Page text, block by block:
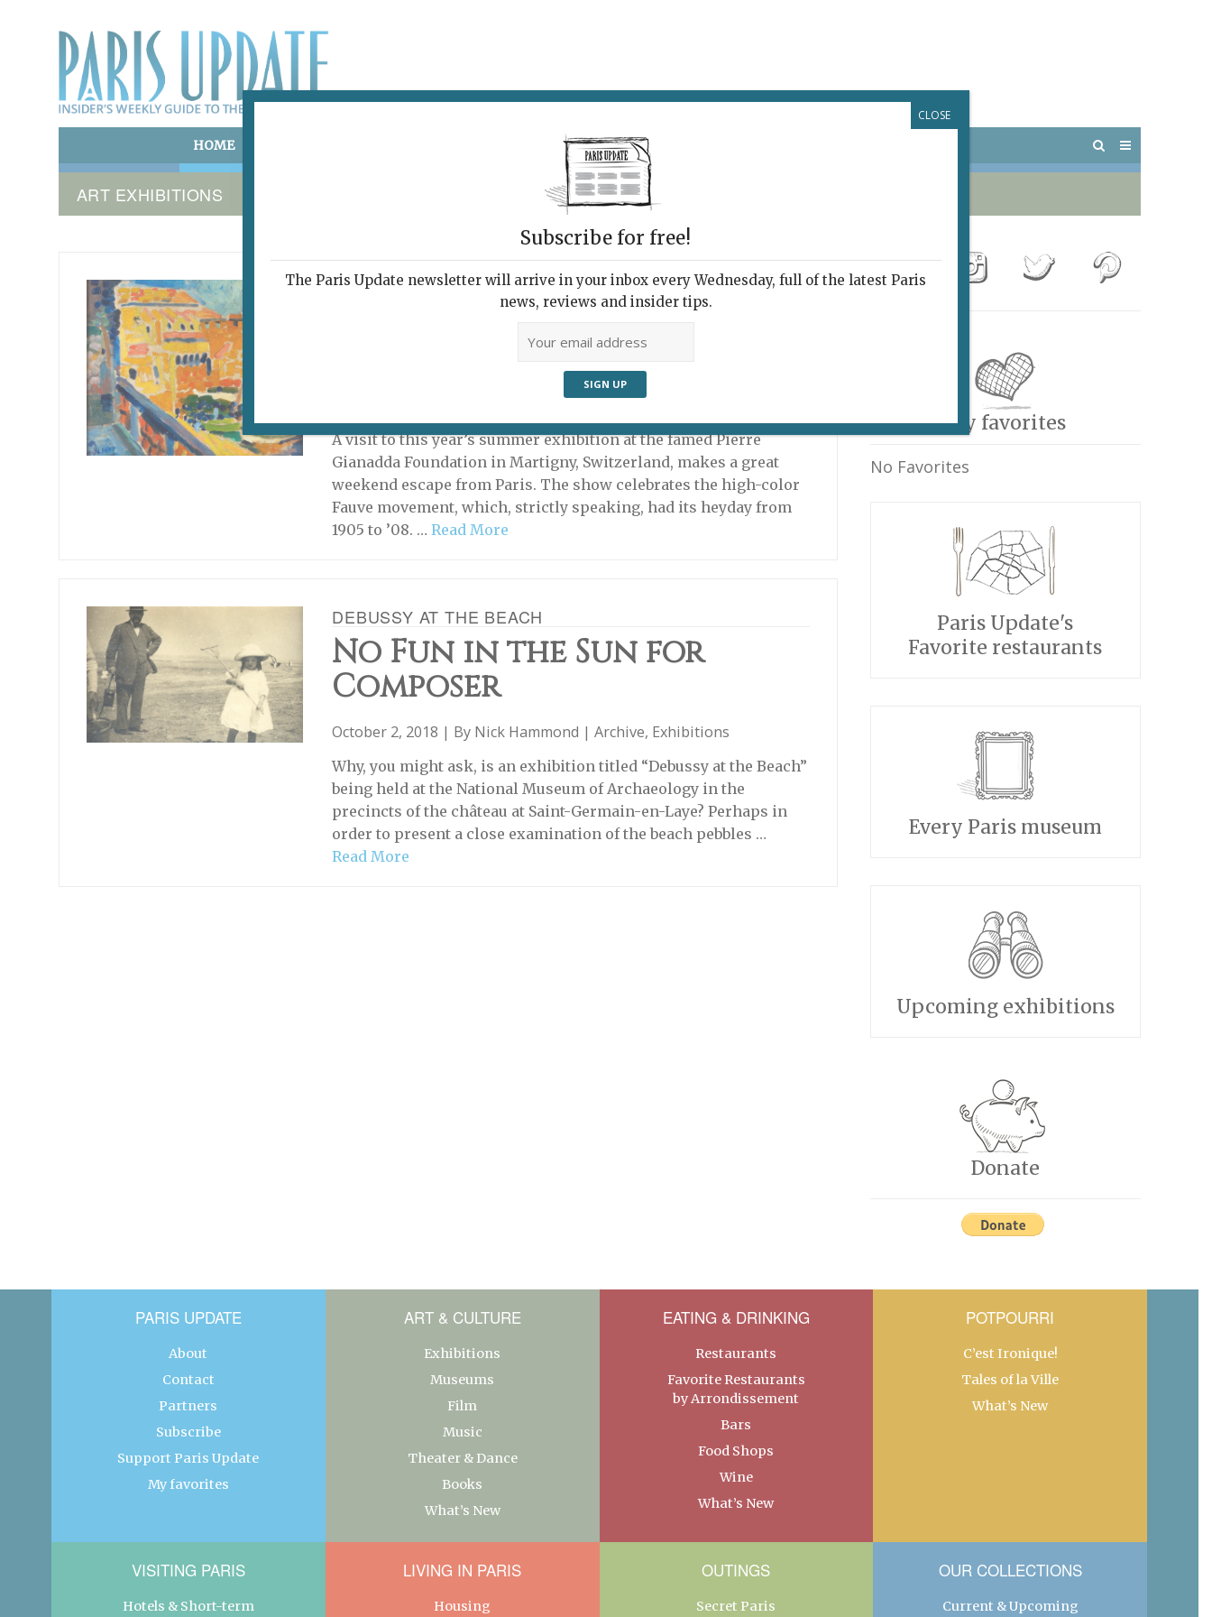
HOME POTPOURRI VISITING PARIS
ART EXHIBITIONS
LES ANNÉES FAUVES
Summer Escapade with the
A visit to this year’s summer exhibition at the famed Pierre
Gianadda Foundation in Martigny, Switzerland, makes a great
weekend escape from Paris. The show celebrates the high-color
Fauve movement, which, strictly speaking, had its heyday from
1905 to ’08. …Read More
DEBUSSY AT THE BEACH
No Fun in the Sun for
Composer
October 2, 2018 | By Nick Hammond |Archive, Exhibitions
Why, you might ask, is an exhibition titled “Debussy at the Beach”
being held at the National Museum of Archaeology in the
precincts of the château at Saint-Germain-en-Laye? Perhaps in
order to present a close examination of the beach pebbles …
Read More
My favorites
No Favorites
Paris Update's
Favorite restaurants
Every Paris museum
Upcoming exhibitions
Donate
PARIS UPDATE
About
Contact
Partners
Subscribe
Support Paris Update
My favorites
ART & CULTURE
Exhibitions
Museums
Film
Music
Theater & Dance
Books
What’s New
EATING & DRINKING
Restaurants
Favorite Restaurants
by Arrondissement
Bars
Food Shops
Wine
What’s New
POTPOURRI
C’est Ironique!
Tales of la Ville
What’s New
VISITING PARIS
Hotels & Short-term
LIVING IN PARIS
Housing
OUTINGS
Secret Paris
OUR COLLECTIONS
Current & Upcoming
Subscribe for free!
The Paris Update newsletter will arrive in your inbox every Wednesday, full of the latest Paris
news, reviews and insider tips.
CLOSE